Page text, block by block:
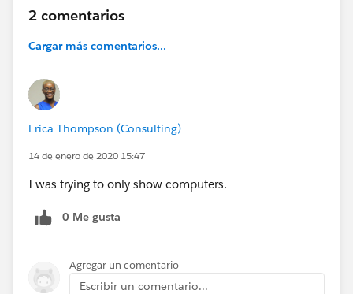
2 comentarios
Cargar más comentarios...
Erica Thompson (Consulting)
14 de enero de 2020 15:47
I was trying to only show computers.
0 Me gusta
Agregar un comentario
Escribir un comentario...